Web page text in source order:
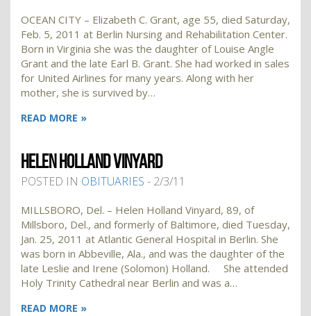
OCEAN CITY – Elizabeth C. Grant, age 55, died Saturday,
Feb. 5, 2011 at Berlin Nursing and Rehabilitation Center.
Born in Virginia she was the daughter of Louise Angle
Grant and the late Earl B. Grant. She had worked in sales
for United Airlines for many years. Along with her
mother, she is survived by…
READ MORE »
HELEN HOLLAND VINYARD
POSTED IN OBITUARIES - 2/3/11
MILLSBORO, Del. – Helen Holland Vinyard, 89, of
Millsboro, Del., and formerly of Baltimore, died Tuesday,
Jan. 25, 2011 at Atlantic General Hospital in Berlin. She
was born in Abbeville, Ala., and was the daughter of the
late Leslie and Irene (Solomon) Holland. She attended
Holy Trinity Cathedral near Berlin and was a…
READ MORE »